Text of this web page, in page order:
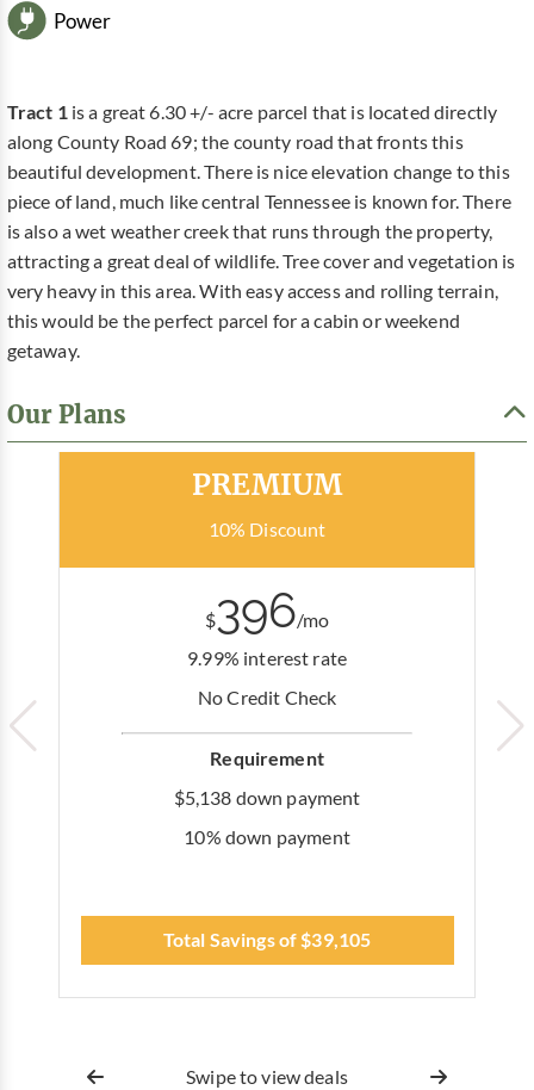
Power
Tract 1is a great 6.30 +/- acre parcel that is located directly
along County Road 69; the county road that fronts this
beautiful development. There is nice elevation change to this
piece of land, much like central Tennessee is known for. There
is also a wet weather creek that runs through the property,
attracting a great deal of wildlife. Tree cover and vegetation is
very heavy in this area. With easy access and rolling terrain,
this would be the perfect parcel for a cabin or weekend
getaway.
Our Plans
PREMIUM
10% Discount
$396/mo
9.99% interest rate
No Credit Check
Requirement
$5,138 down payment
10% down payment
Total Savings of $39,105
Swipe to view deals